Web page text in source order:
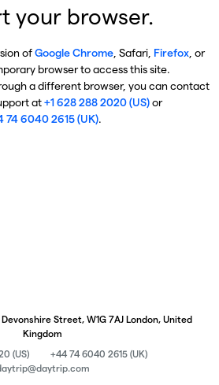
your browser.
ofGoogle Chrome, Safari, Firefox, or
browser to access this site.
a different browser, you can contact
at+1 628 288 2020 (US)or
74 6040 2615 (UK).
Devonshire Street, W1G 7AJ London, United
Kingdom
(US)
+44 74 6040 2615 (UK)